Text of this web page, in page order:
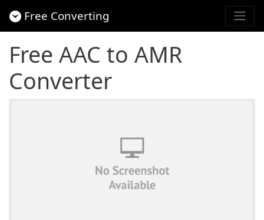
Free Converting
Free AAC to AMR
Converter